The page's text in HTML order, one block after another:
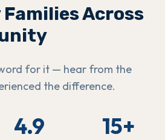
Across
for it — hear from the
the difference.
4.9 15+